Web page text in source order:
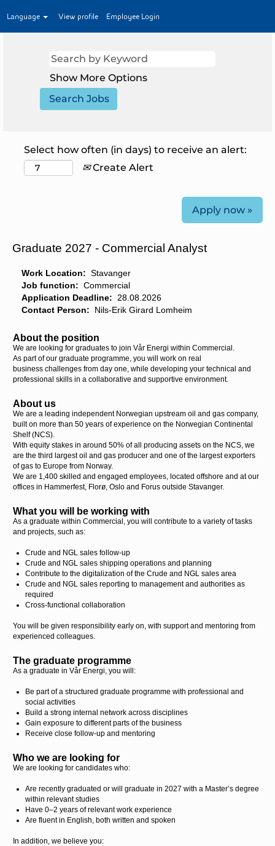
Language View profile Employee Login
Show More Options
Select how often (in days) to receive an alert:
Create Alert
Apply now »
Graduate 2027 - Commercial Analyst
Work Location: Stavanger
Job function: Commercial
Application Deadline: 28.08.2026
Contact Person: Nils-Erik Girard Lomheim
About the position
We are looking for graduates to join Vår Energi within Commercial.
As part of our graduate programme, you will work on real
business challenges from day one, while developing your technical and
professional skills in a collaborative and supportive environment.
About us
We are a leading independent Norwegian upstream oil and gas company,
built on more than 50 years of experience on the Norwegian Continental
Shelf (NCS).
With equity stakes in around 50% of all producing assets on the NCS, we
are the third largest oil and gas producer and one of the largest exporters
of gas to Europe from Norway.
We are 1,400 skilled and engaged employees, located offshore and at our
offices in Hammerfest, Florø, Oslo and Forus outside Stavanger.
What you will be working with
As a graduate within Commercial, you will contribute to a variety of tasks
and projects, such as:
Crude and NGL sales follow-up
Crude and NGL sales shipping operations and planning
Contribute to the digitalization of the Crude and NGL sales area
Crude and NGL sales reporting to management and authorities as
required
Cross-functional collaboration
You will be given responsibility early on, with support and mentoring from
experienced colleagues.
The graduate programme
As a graduate in Vår Energi, you will:
Be part of a structured graduate programme with professional and
social activities
Build a strong internal network across disciplines
Gain exposure to different parts of the business
Receive close follow-up and mentoring
Who we are looking for
We are looking for candidates who:
Are recently graduated or will graduate in 2027 with a Master’s degree
within relevant studies
Have 0–2 years of relevant work experience
Are fluent in English, both written and spoken
In addition, we believe you: